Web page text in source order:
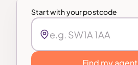
Start with your postcode
Find my agent